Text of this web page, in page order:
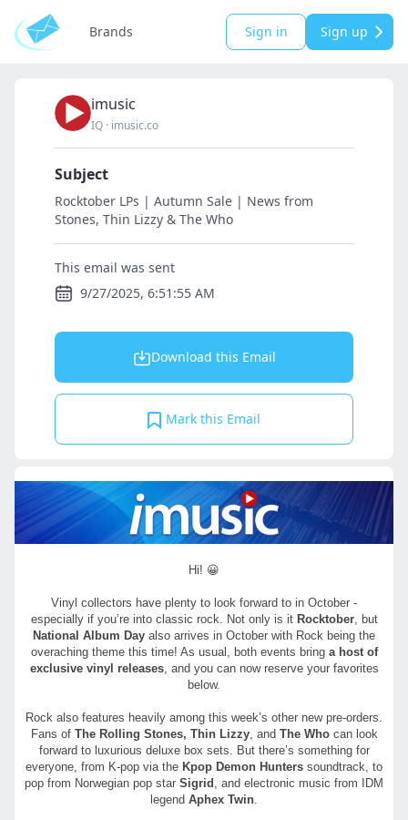
Brands Sign in Sign up
imusic
IQ · imusic.co
Subject
Rocktober LPs | Autumn Sale | News from
Stones, Thin Lizzy & The Who
This email was sent
9/27/2025, 6:51:55 AM
Download this Email
Mark this Email